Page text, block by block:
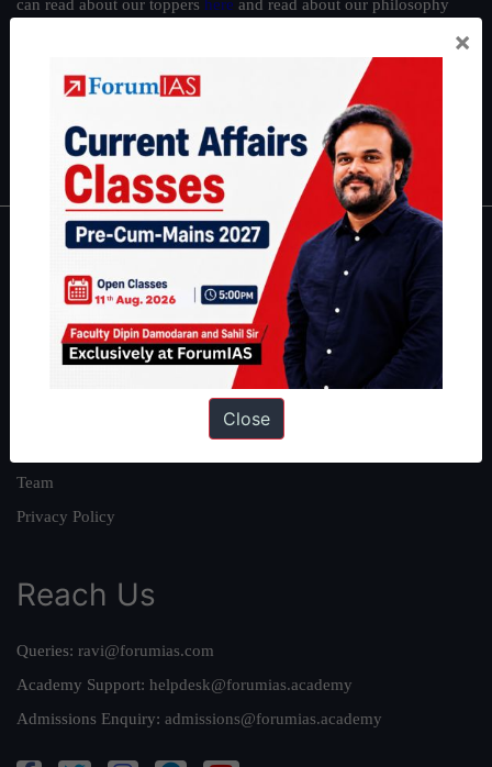
can read about our toppers here and read about our philosophy
Guides by ForumIAS
IFoS Preparation Guide
IAS in first Attempt|Interview Preparation Guide
Our Philosophy
Team
Privacy Policy
Reach Us
Queries: ravi@forumias.com
Academy Support: helpdesk@forumias.academy
Admissions Enquiry: admissions@forumias.academy
×
Close